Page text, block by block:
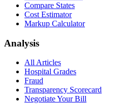
Compare States
Cost Estimator
Markup Calculator
Analysis
All Articles
Hospital Grades
Fraud
Transparency Scorecard
Negotiate Your Bill